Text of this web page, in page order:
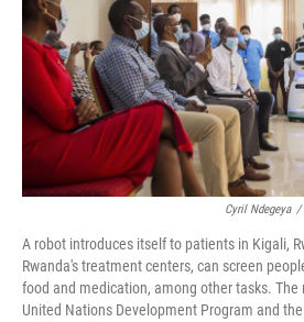
Cyril Ndegeya /
A robot introduces itself to patients in Kigali,
Rwanda's treatment centers, can screen
food and medication, among other tasks. The
United Nations Development Program and the